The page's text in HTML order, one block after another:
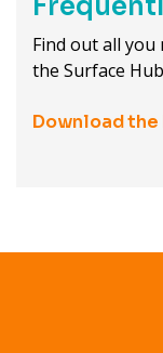
Find out all
the Surface
Download the